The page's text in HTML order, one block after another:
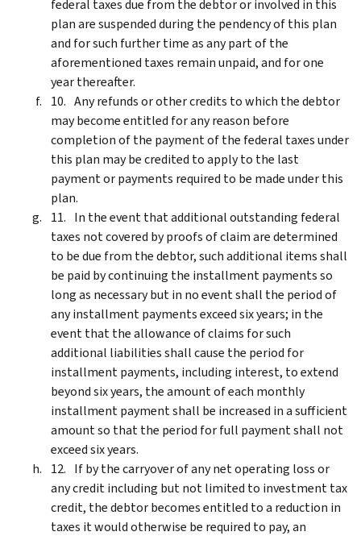
federal taxes due from the debtor or involved in this
plan are suspended during the pendency of this plan
and for such further time as any part of the
aforementioned taxes remain unpaid, and for one
year thereafter.
Any refunds or other credits to which the debtor
may become entitled for any reason before
completion of the payment of the federal taxes under
this plan may be credited to apply to the last
payment or payments required to be made under this
plan.
In the event that additional outstanding federal
taxes not covered by proofs of claim are determined
to be due from the debtor, such additional items shall
be paid by continuing the installment payments so
long as necessary but in no event shall the period of
any installment payments exceed six years; in the
event that the allowance of claims for such
additional liabilities shall cause the period for
installment payments, including interest, to extend
beyond six years, the amount of each monthly
installment payment shall be increased in a sufficient
amount so that the period for full payment shall not
exceed six years.
If by the carryover of any net operating loss or
any credit including but not limited to investment tax
credit, the debtor becomes entitled to a reduction in
taxes it would otherwise be required to pay, an